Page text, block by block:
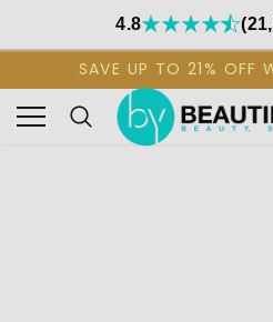
4.8
SAVE UP TO 21% OFF